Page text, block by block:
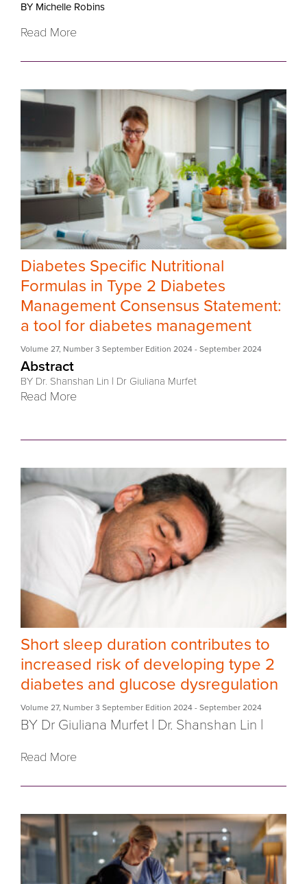
BY Michelle Robins
Read More
Diabetes Specific Nutritional
Formulas in Type 2 Diabetes
Management Consensus Statement:
a tool for diabetes management
Volume 27, Number 3 September Edition 2024 - September 2024
Abstract
BY Dr. Shanshan Lin | Dr Giuliana Murfet
Read More
Short sleep duration contributes to
increased risk of developing type 2
diabetes and glucose dysregulation
Volume 27, Number 3 September Edition 2024 - September 2024
BY Dr Giuliana Murfet | Dr. Shanshan Lin |
Read More